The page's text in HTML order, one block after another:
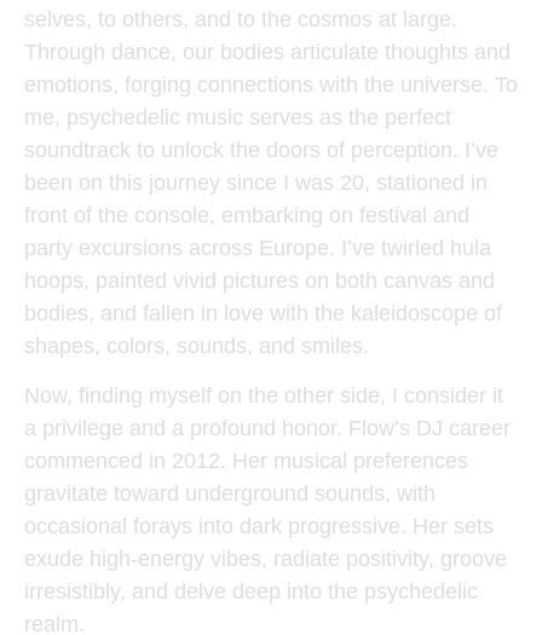
selves, to others, and to the cosmos at large.
Through dance, our bodies articulate thoughts and
emotions, forging connections with the universe. To
me, psychedelic music serves as the perfect
soundtrack to unlock the doors of perception. I’ve
been on this journey since I was 20, stationed in
front of the console, embarking on festival and
party excursions across Europe. I’ve twirled hula
hoops, painted vivid pictures on both canvas and
bodies, and fallen in love with the kaleidoscope of
shapes, colors, sounds, and smiles.
Now, finding myself on the other side, I consider it
a privilege and a profound honor. Flow’s DJ career
commenced in 2012. Her musical preferences
gravitate toward underground sounds, with
occasional forays into dark progressive. Her sets
exude high-energy vibes, radiate positivity, groove
irresistibly, and delve deep into the psychedelic
realm.